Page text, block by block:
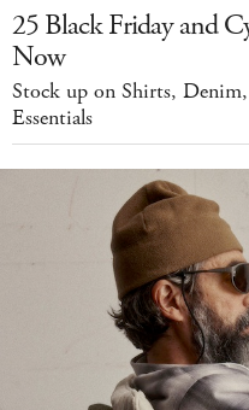
25 Black Friday and
Now
Stock up on Shirts,
Essentials